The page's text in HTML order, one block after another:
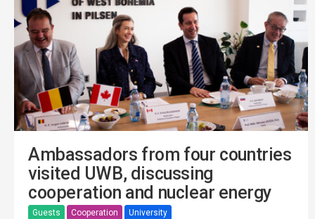
Ambassadors from four countries
visited UWB, discussing
cooperation and nuclear energy
Guests Cooperation University